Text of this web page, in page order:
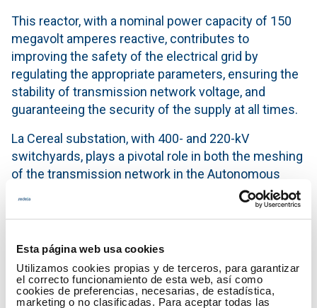
Esta página web usa cookies
Utilizamos cookies propias y de terceros, para garantizar
el correcto funcionamiento de esta web, así como
cookies de preferencias, necesarias, de estadística,
marketing o no clasificadas. Para aceptar todas las
This reactor, with a nominal power capacity of 150
megavolt amperes reactive, contributes to
improving the safety of the electrical grid by
regulating the appropriate parameters, ensuring the
stability of transmission network voltage, and
guaranteeing the security of the supply at all times.
La Cereal substation, with 400- and 220-kV
switchyards, plays a pivotal role in both the meshing
of the transmission network in the Autonomous
Community of Madrid and in helping to supply high-
400/220-kV La Cereal substation is one of the
actions included in the 2015-2020 Electricity
Infrastructure Planning, approved by the central